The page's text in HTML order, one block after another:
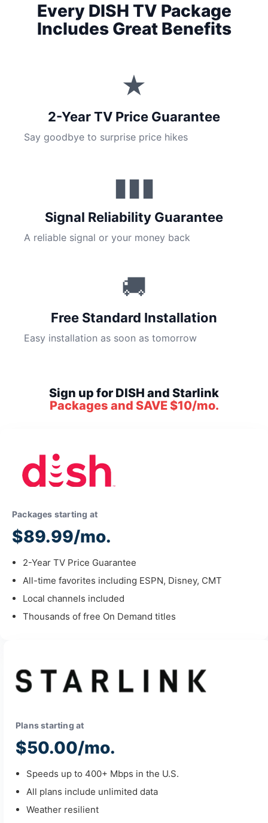
Every DISH TV Package
Includes Great Benefits
★
2-Year TV Price Guarantee
Say goodbye to surprise price hikes
▮▮▮
Signal Reliability Guarantee
A reliable signal or your money back
🚚
Free Standard Installation
Easy installation as soon as tomorrow
Sign up for DISH and Starlink
Packages and SAVE $10/mo.
Packages starting at
$89.99/mo.
2-Year TV Price Guarantee
All-time favorites including ESPN, Disney, CMT
Local channels included
Thousands of free On Demand titles
Plans starting at
$50.00/mo.
Speeds up to 400+ Mbps in the U.S.
All plans include unlimited data
Weather resilient